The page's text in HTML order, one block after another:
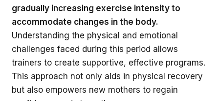
gradually increasing exercise intensity to
accommodate changes in the body.
Understanding the physical and emotional
challenges faced during this period allows
trainers to create supportive, effective programs.
This approach not only aids in physical recovery
but also empowers new mothers to regain